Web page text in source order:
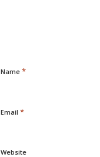
Name *
Email *
Website